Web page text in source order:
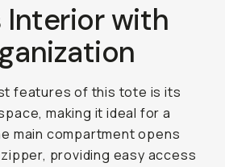
Interior with
features of this tote is its
making it ideal for a
main compartment opens
providing easy access